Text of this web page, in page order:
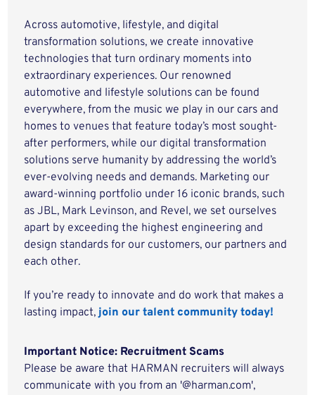
Across automotive, lifestyle, and digital
transformation solutions, we create innovative
technologies that turn ordinary moments into
extraordinary experiences. Our renowned
automotive and lifestyle solutions can be found
everywhere, from the music we play in our cars and
homes to venues that feature today’s most sought-
after performers, while our digital transformation
solutions serve humanity by addressing the world’s
ever-evolving needs and demands. Marketing our
award-winning portfolio under 16 iconic brands, such
as JBL, Mark Levinson, and Revel, we set ourselves
apart by exceeding the highest engineering and
design standards for our customers, our partners and
each other.
If you’re ready to innovate and do work that makes a
lasting impact,join our talent community today!
Important Notice: Recruitment Scams
Please be aware that HARMAN recruiters will always
communicate with you from an '@harman.com',